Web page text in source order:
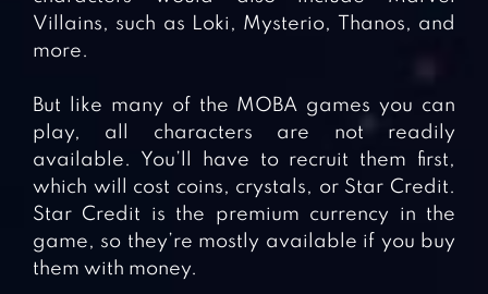
Villains, such as Loki, Mysterio, Thanos, and
more.
But like many of the MOBA games you can
play, all characters are not readily
available. You’ll have to recruit them first,
which will cost coins, crystals, or Star Credit.
Star Credit is the premium currency in the
game, so they’re mostly available if you buy
them with money.